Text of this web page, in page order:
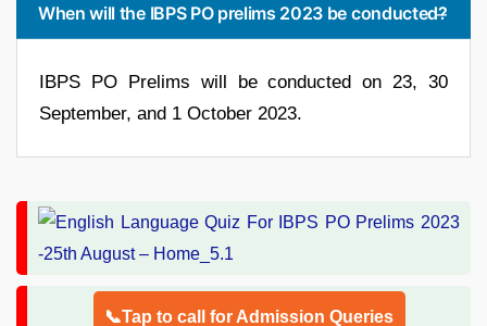
When will the IBPS PO prelims 2023 be conducted?
IBPS PO Prelims will be conducted on 23, 30
September, and 1 October 2023.
📞Tap to call for Admission Queries